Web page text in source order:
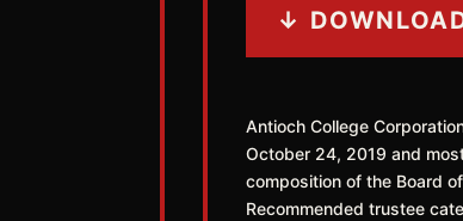
↓
Antioch College
October 24, 2019 and
composition of the Board
Recommended trustee